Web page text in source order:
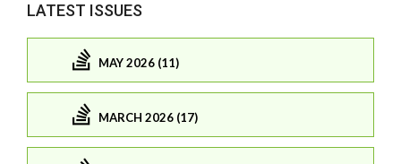
LATEST ISSUES
MAY 2026 (11)
MARCH 2026 (17)